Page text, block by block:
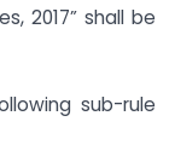
2017” shall be
sub-rule